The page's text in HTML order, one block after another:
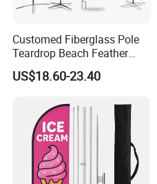
Customed Fiberglass Pole
Teardrop Beach Feather
Flying Flag
US$18.60-23.40